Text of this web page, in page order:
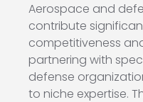
Aerospace and
contribute
competitiveness
partnering with
defense
to niche expertise.